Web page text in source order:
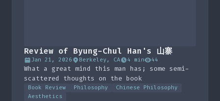
Review of Byung-Chul Han's 山寨
Jan 21, 2026 Berkeley, CA 4 min 44
What a great mind this man has; some semi-
scattered thoughts on the book
Book Review Philosophy
Chinese Philosophy
Aesthetics